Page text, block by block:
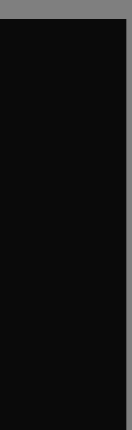
window
window
window
tab/window
new tab/window
window
window